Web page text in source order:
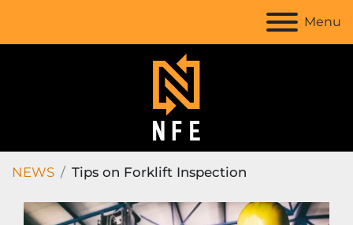
Menu
NEWS Tips on Forklift Inspection